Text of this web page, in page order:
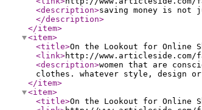
<description>saving money is
</description>
</item>
<item>
<title>On the Lookout for Online
<link>http://www.articleside.com/
<description>women that are
clothes. whatever style, design
</item>
<item>
<title>On the Lookout for Online